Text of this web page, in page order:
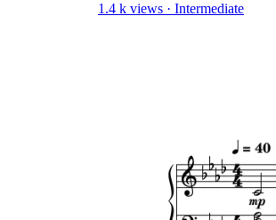
1.4 k views · Intermediate